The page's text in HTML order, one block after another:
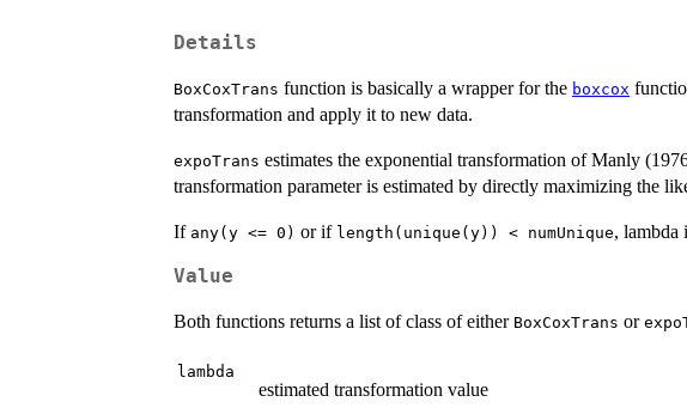
Details
BoxCoxTrans function is basically a wrapper for the boxcox
transformation and apply it to new data.
expoTrans estimates the exponential transformation of Manly
transformation parameter is estimated by directly maximizing the
If any(y <= 0) or if length(unique(y)) < numUnique, lambda
Value
Both functions returns a list of class of either BoxCoxTrans or
lambda
estimated transformation value